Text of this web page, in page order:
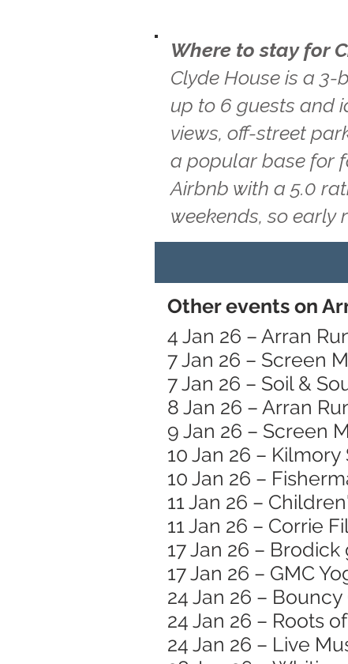
Where to stay for
Clyde House is a
up to 6 guests and
views, off-street
a popular base for
Airbnb with a 5.0
weekends, so early
Other events on
4 Jan 26 – Arran
7 Jan 26 – Screen
7 Jan 26 – Soil &
8 Jan 26 – Arran
9 Jan 26 – Screen
10 Jan 26 –
10 Jan 26 –
11 Jan 26 –
11 Jan 26 – Corrie
17 Jan 26 –
17 Jan 26 – GMC
24 Jan 26 –
24 Jan 26 – Roots
24 Jan 26 – Live